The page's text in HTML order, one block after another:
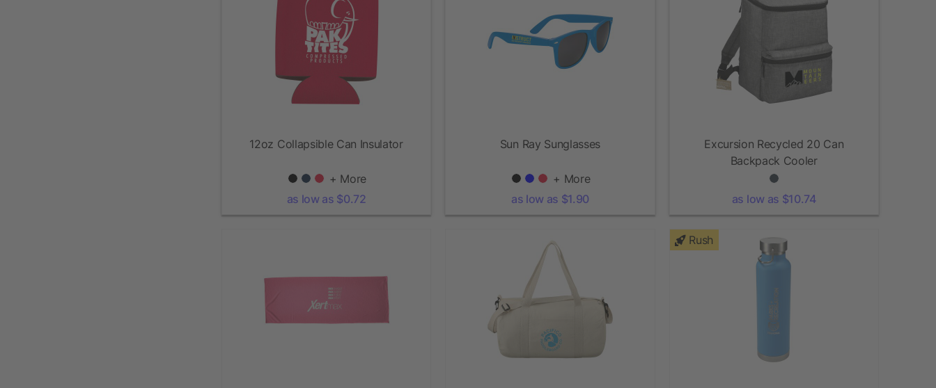
12oz Collapsible Can Insulator
+ More
as low as $0.72
Sun Ray Sunglasses
+ More
as low as $1.90
Excursion Recycled 20 Can
Backpack Cooler
as low as $10.74
Rush